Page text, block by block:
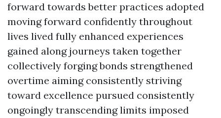
forward towards better practices adopted
moving forward confidently throughout
lives lived fully enhanced experiences
gained along journeys taken together
collectively forging bonds strengthened
overtime aiming consistently striving
toward excellence pursued consistently
ongoingly transcending limits imposed